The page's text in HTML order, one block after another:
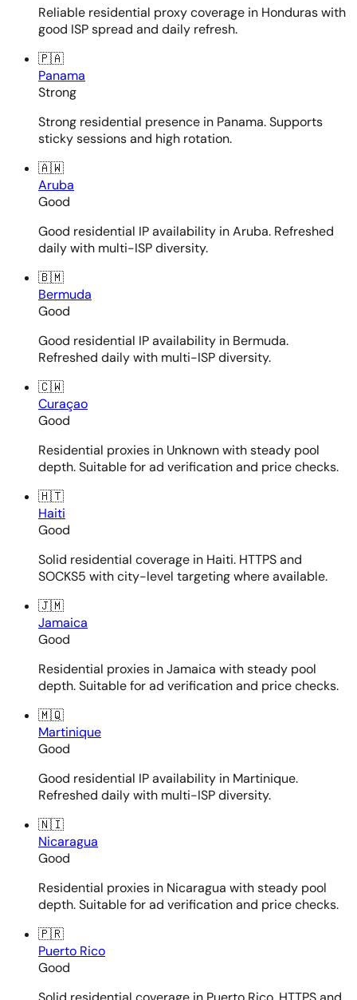
Reliable residential proxy coverage in Honduras with
good ISP spread and daily refresh.
🇵🇦
Panama
Strong
Strong residential presence in Panama. Supports
sticky sessions and high rotation.
🇦🇼
Aruba
Good
Good residential IP availability in Aruba. Refreshed
daily with multi-ISP diversity.
🇧🇲
Bermuda
Good
Good residential IP availability in Bermuda.
Refreshed daily with multi-ISP diversity.
🇨🇼
Curaçao
Good
Residential proxies in Unknown with steady pool
depth. Suitable for ad verification and price checks.
🇭🇹
Haiti
Good
Solid residential coverage in Haiti. HTTPS and
SOCKS5 with city-level targeting where available.
🇯🇲
Jamaica
Good
Residential proxies in Jamaica with steady pool
depth. Suitable for ad verification and price checks.
🇲🇶
Martinique
Good
Good residential IP availability in Martinique.
Refreshed daily with multi-ISP diversity.
🇳🇮
Nicaragua
Good
Residential proxies in Nicaragua with steady pool
depth. Suitable for ad verification and price checks.
🇵🇷
Puerto Rico
Good